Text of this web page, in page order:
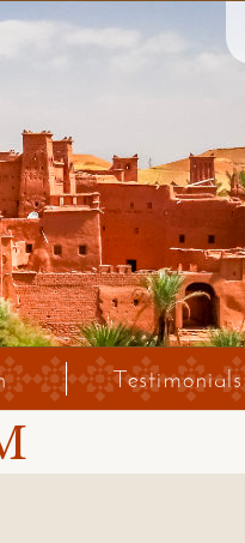
Testimonials